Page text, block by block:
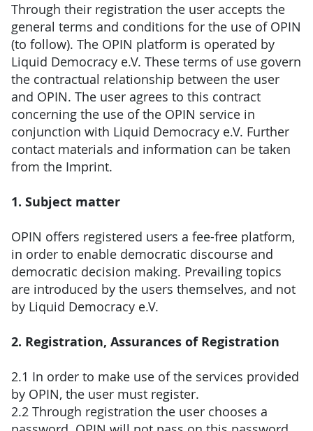
Through their registration the user accepts the
general terms and conditions for the use of OPIN
(to follow). The OPIN platform is operated by
Liquid Democracy e.V. These terms of use govern
the contractual relationship between the user
and OPIN. The user agrees to this contract
concerning the use of the OPIN service in
conjunction with Liquid Democracy e.V. Further
contact materials and information can be taken
from the Imprint.
1. Subject matter
OPIN offers registered users a fee-free platform,
in order to enable democratic discourse and
democratic decision making. Prevailing topics
are introduced by the users themselves, and not
by Liquid Democracy e.V.
2. Registration, Assurances of Registration
2.1 In order to make use of the services provided
by OPIN, the user must register.
2.2 Through registration the user chooses a